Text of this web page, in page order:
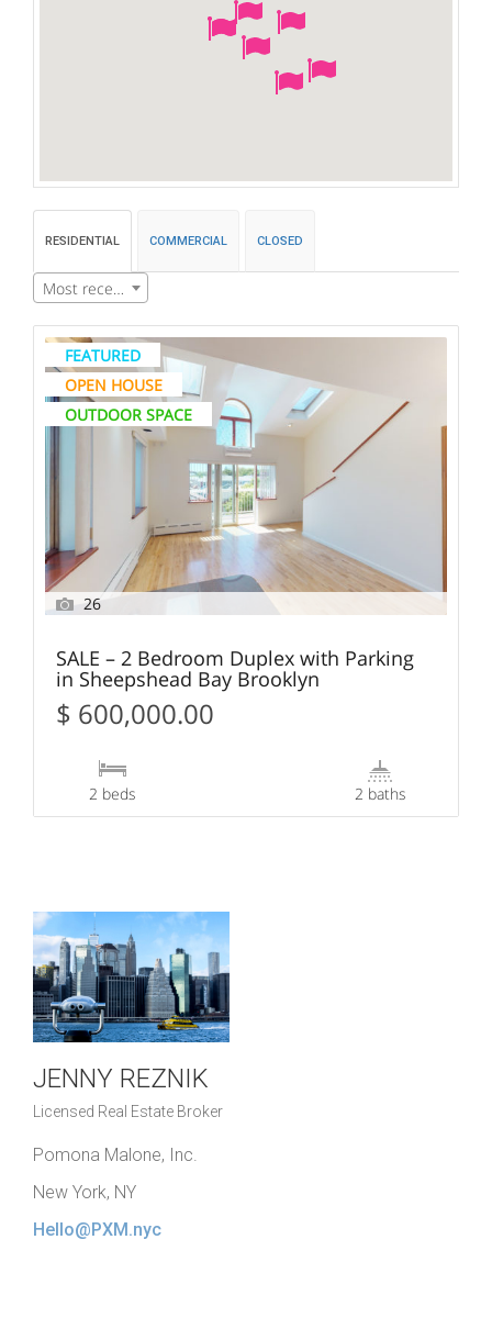
RESIDENTIAL COMMERCIAL CLOSED
Most recent
FEATURED
OPEN HOUSE
OUTDOOR SPACE
26
SALE – 2 Bedroom Duplex with Parking
in Sheepshead Bay Brooklyn
$ 600,000.00
2 beds 2 baths
JENNY REZNIK
Licensed Real Estate Broker
Pomona Malone, Inc.
New York, NY
Hello@PXM.nyc